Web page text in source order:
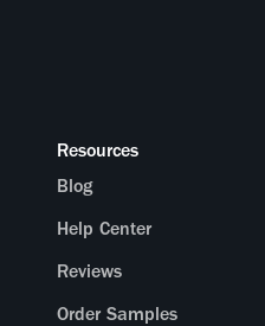
Resources
Blog
Help Center
Reviews
Order Samples